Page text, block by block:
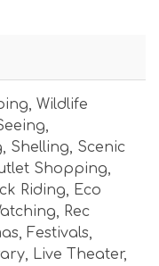
, Wildlife
,
, Shelling, Scenic
Shopping,
Riding, Eco
, Rec
, Festivals,
, Live Theater,